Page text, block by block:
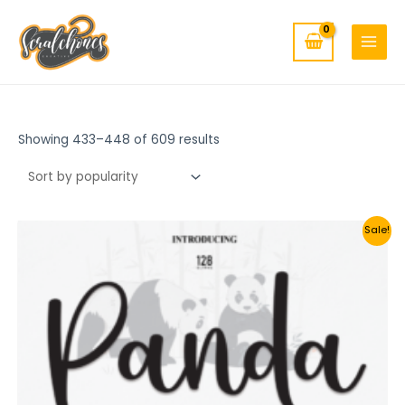
content
MENU
Showing 433–448 of 609 results
Sale!